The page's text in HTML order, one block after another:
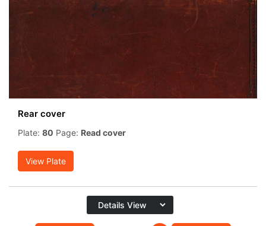
Rear cover
Plate: 80 Page: Read cover
View Plate